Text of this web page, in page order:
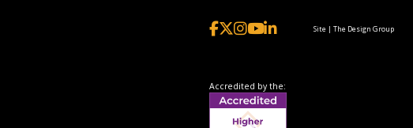
Site | The Design Group
Accredited by the: